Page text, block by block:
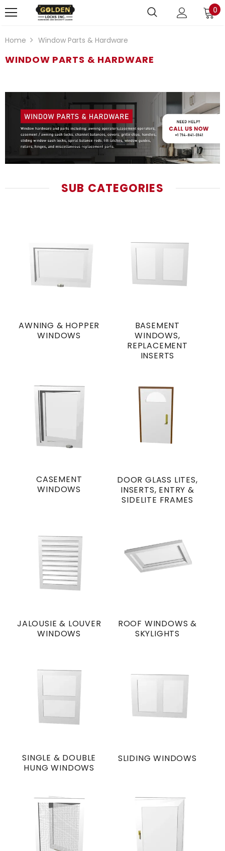
0
Home Window Parts & Hardware
WINDOW PARTS & HARDWARE
SUB CATEGORIES
AWNING & HOPPER
WINDOWS
BASEMENT
WINDOWS,
REPLACEMENT
INSERTS
CASEMENT
WINDOWS
DOOR GLASS LITES,
INSERTS, ENTRY &
SIDELITE FRAMES
JALOUSIE & LOUVER
WINDOWS
ROOF WINDOWS &
SKYLIGHTS
SINGLE & DOUBLE
HUNG WINDOWS
SLIDING WINDOWS